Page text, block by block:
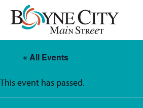
Skip
content
« All Events
This event has passed.